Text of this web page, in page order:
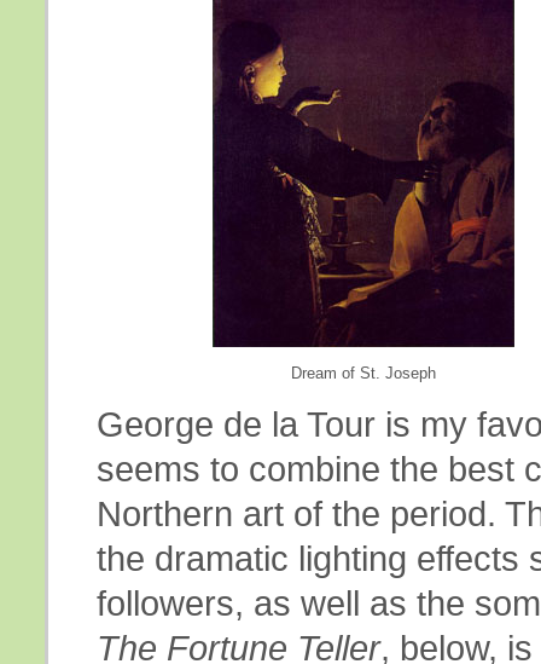
Dream of St. Joseph
George de la Tour is my
seems to combine the best
Northern art of the period.
the dramatic lighting effects
followers, as well as the
The Fortune Teller, below,